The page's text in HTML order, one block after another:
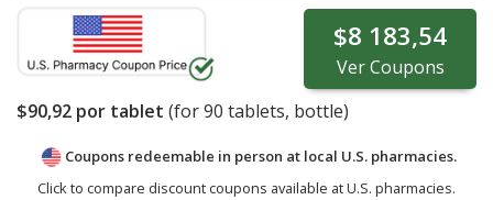
$8 183,54
VerCoupons
$90,92 por tablet (for90 tablets, bottle)
Coupons redeemable in person at local U.S. pharmacies.
Click to compare discount coupons available at U.S. pharmacies.